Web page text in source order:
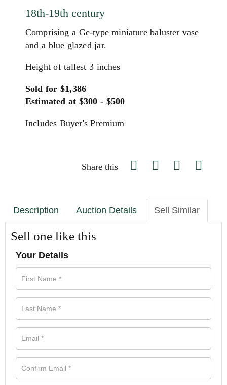
18th-19th century
Comprising a Ge-type miniature baluster vase
and a blue glazed jar.
Height of tallest 3 inches
Sold for $1,386
Estimated at $300 - $500
Includes Buyer's Premium
Share this
Description Auction Details Sell Similar
Sell one like this
Your Details